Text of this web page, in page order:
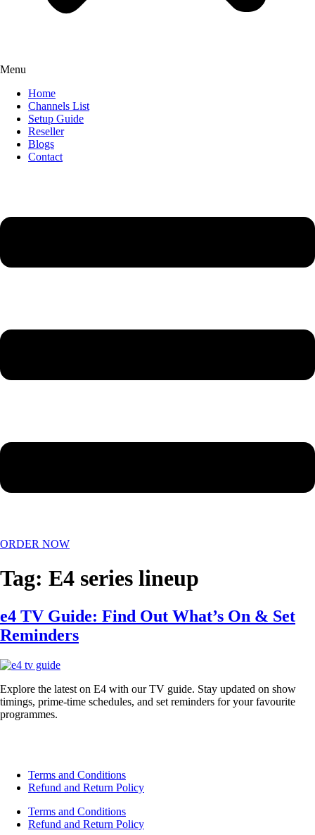
Menu
Home
Channels List
Setup Guide
Reseller
Blogs
Contact
ORDER NOW
Tag: E4 series lineup
e4 TV Guide: Find Out What’s On & Set
Reminders
Explore the latest on E4 with our TV guide. Stay updated on show
timings, prime-time schedules, and set reminders for your favourite
programmes.
Terms and Conditions
Refund and Return Policy
Terms and Conditions
Refund and Return Policy